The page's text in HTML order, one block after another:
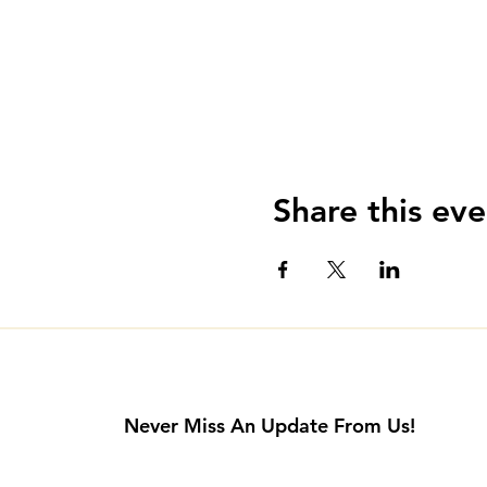
Share this
Never Miss An Update From Us!